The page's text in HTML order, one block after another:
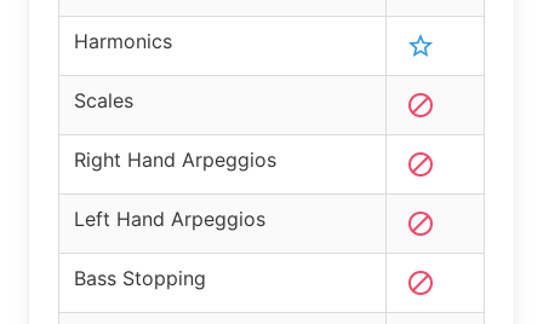
Harmonics
Scales
Right Hand Arpeggios
Left Hand Arpeggios
Bass Stopping